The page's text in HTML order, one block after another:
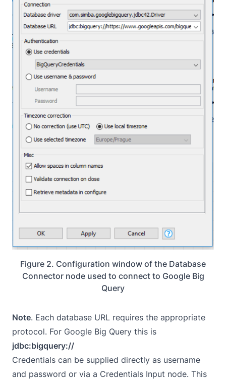
Figure 2. Configuration window of the Database
Connector node used to connect to Google Big
Query
Note. Each database URL requires the appropriate
protocol. For Google Big Query this is
jdbc:bigquery://
Credentials can be supplied directly as username
and password or via a Credentials Input node. This